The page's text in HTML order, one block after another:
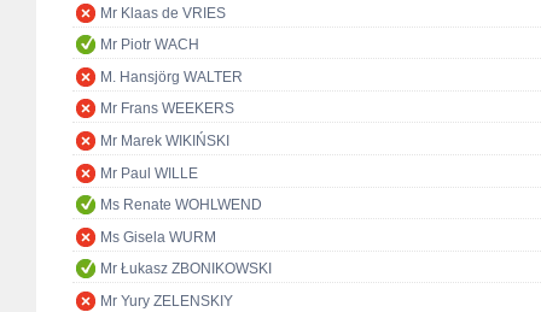
Mr Klaas de VRIES
Mr Piotr WACH
M. Hansjörg WALTER
Mr Frans WEEKERS
Mr Marek WIKIŃSKI
Mr Paul WILLE
Ms Renate WOHLWEND
Ms Gisela WURM
Mr Łukasz ZBONIKOWSKI
Mr Yury ZELENSKIY